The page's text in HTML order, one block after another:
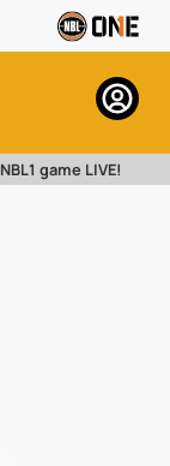
game LIVE!